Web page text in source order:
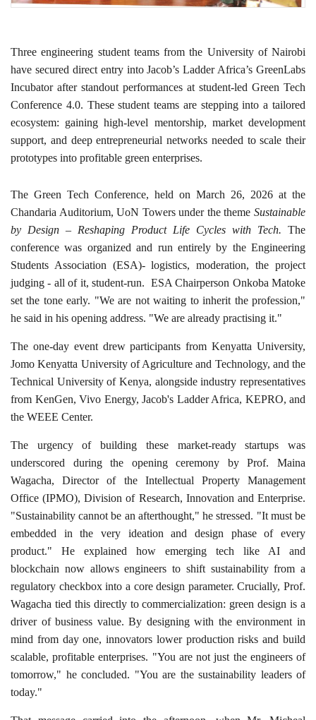
Three engineering student teams from the University of Nairobi
have secured direct entry into Jacob’s Ladder Africa’s GreenLabs
Incubator after standout performances at student-led Green Tech
Conference 4.0. These student teams are stepping into a tailored
ecosystem: gaining high-level mentorship, market development
support, and deep entrepreneurial networks needed to scale their
prototypes into profitable green enterprises.
The Green Tech Conference, held on March 26, 2026 at the
Chandaria Auditorium, UoN Towers under the theme Sustainable
by Design – Reshaping Product Life Cycles with Tech. The
conference was organized and run entirely by the Engineering
Students Association (ESA)- logistics, moderation, the project
judging - all of it, student-run. ESA Chairperson Onkoba Matoke
set the tone early. "We are not waiting to inherit the profession,"
he said in his opening address. "We are already practising it."
The one-day event drew participants from Kenyatta University,
Jomo Kenyatta University of Agriculture and Technology, and the
Technical University of Kenya, alongside industry representatives
from KenGen, Vivo Energy, Jacob's Ladder Africa, KEPRO, and
the WEEE Center.
The urgency of building these market-ready startups was
underscored during the opening ceremony by Prof. Maina
Wagacha, Director of the Intellectual Property Management
Office (IPMO), Division of Research, Innovation and Enterprise.
"Sustainability cannot be an afterthought," he stressed. "It must be
embedded in the very ideation and design phase of every
product." He explained how emerging tech like AI and
blockchain now allows engineers to shift sustainability from a
regulatory checkbox into a core design parameter. Crucially, Prof.
Wagacha tied this directly to commercialization: green design is a
driver of business value. By designing with the environment in
mind from day one, innovators lower production risks and build
scalable, profitable enterprises. "You are not just the engineers of
tomorrow," he concluded. "You are the sustainability leaders of
today."